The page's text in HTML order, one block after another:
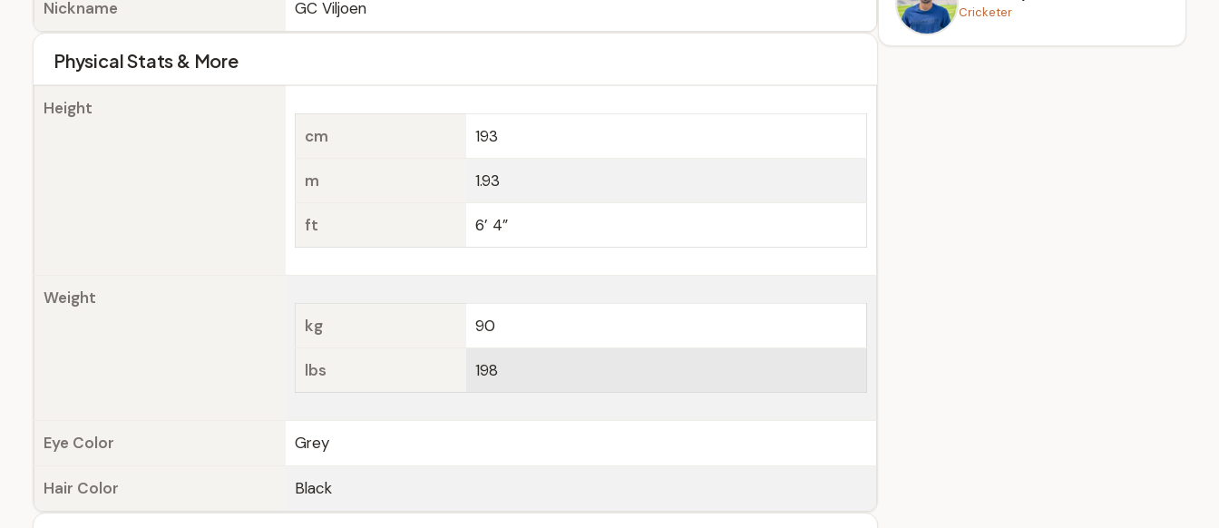
Nickname GC Viljoen
Physical Stats & More
Height
cm
193
m 1.93
ft 6’ 4”
Weight
kg
90
lbs 198
Eye Color Grey
Hair Color Black
Cricketer